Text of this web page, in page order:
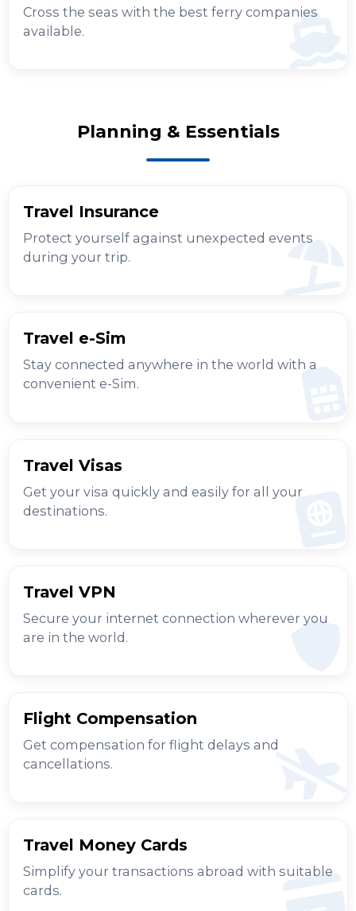
Cross the seas with the best ferry companies
available.
Planning & Essentials
Travel Insurance
Protect yourself against unexpected events
during your trip.
Travel e-Sim
Stay connected anywhere in the world with a
convenient e-Sim.
Travel Visas
Get your visa quickly and easily for all your
destinations.
Travel VPN
Secure your internet connection wherever you
are in the world.
Flight Compensation
Get compensation for flight delays and
cancellations.
Travel Money Cards
Simplify your transactions abroad with suitable
cards.